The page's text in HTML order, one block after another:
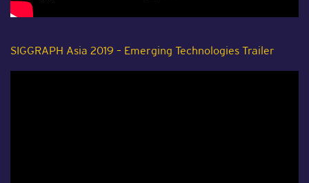
SIGGRAPH Asia 2019 – Emerging Technologies Trailer